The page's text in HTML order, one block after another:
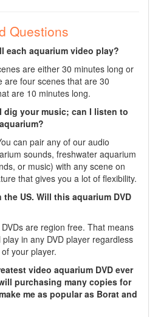
Questions
each aquarium video play?
are either 30 minutes long or
are four scenes that are 30
are 10 minutes long.
dig your music; can I listen to
can pair any of our audio
sounds, freshwater aquarium
or music) with any scene on
that gives you a lot of flexibility.
US. Will this aquarium DVD
are region free. That means
in any DVD player regardless
your player.
video aquarium DVD ever
purchasing many copies for
me as popular as Borat and